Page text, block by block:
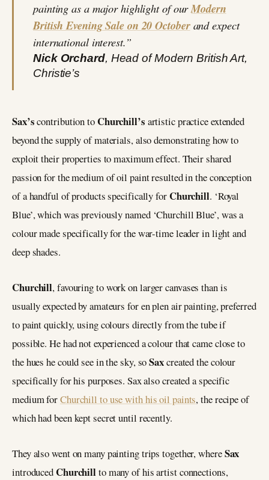
painting as a major highlight of ourModern
British Evening Sale on 20 Octoberand expect
international interest.”
Nick Orchard, Head of Modern British Art,
Christie’s
Sax’scontribution toChurchill’s artistic practice extended
beyond the supply of materials, also demonstrating how to
exploit their properties to maximum effect. Their shared
passion for the medium of oil paint resulted in the conception
of a handful of products specifically forChurchill. ‘Royal
Blue’, which was previously named ‘Churchill Blue’, was a
colour made specifically for the war-time leader in light and
deep shades.
Churchill, favouring to work on larger canvases than is
usually expected by amateurs for en plen air painting, preferred
to paint quickly, using colours directly from the tube if
possible. He had not experienced a colour that came close to
the hues he could see in the sky, soSaxcreated the colour
specifically for his purposes. Sax also created a specific
medium forChurchill to use with his oil paints, the recipe of
which had been kept secret until recently.
They also went on many painting trips together, whereSax
introducedChurchillto many of his artist connections,